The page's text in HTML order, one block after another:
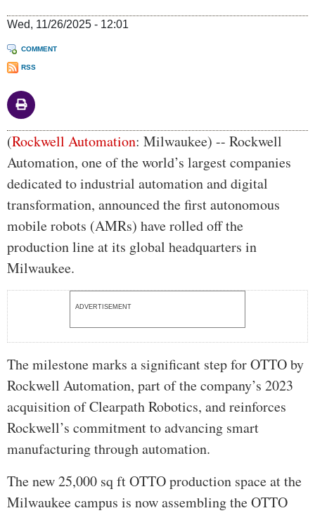
Wed, 11/26/2025 - 12:01
COMMENT
RSS
Body
(Rockwell Automation: Milwaukee) -- Rockwell
Automation, one of the world’s largest companies
dedicated to industrial automation and digital
transformation, announced the first autonomous
mobile robots (AMRs) have rolled off the
production line at its global headquarters in
Milwaukee.
ADVERTISEMENT
The milestone marks a significant step for OTTO by
Rockwell Automation, part of the company’s 2023
acquisition of Clearpath Robotics, and reinforces
Rockwell’s commitment to advancing smart
manufacturing through automation.
The new 25,000 sq ft OTTO production space at the
Milwaukee campus is now assembling the OTTO